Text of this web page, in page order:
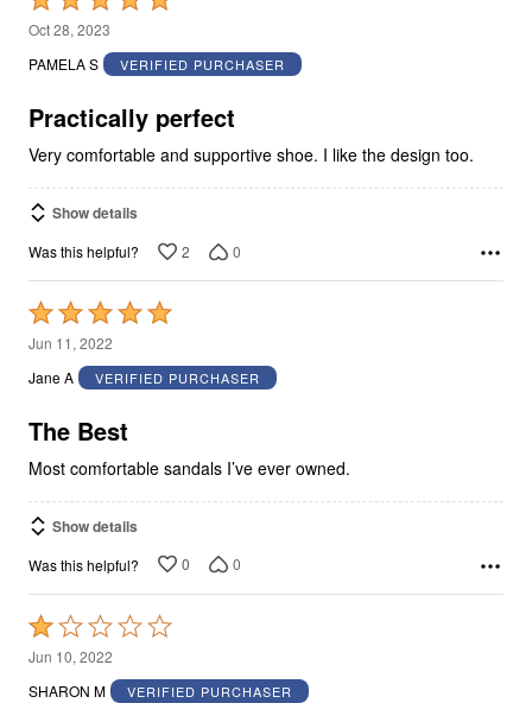
5
out
5
Oct 28, 2023
PAMELA S
VERIFIED PURCHASER
Practically perfect
Very comfortable and supportive shoe. I like the design too.
Show details
Was this helpful? 2 0
Rated
5
out
5
Jun 11, 2022
Jane A
VERIFIED PURCHASER
The Best
Most comfortable sandals I’ve ever owned.
Show details
Was this helpful? 0 0
Rated
1
out
Jun 10, 2022
SHARON M
VERIFIED PURCHASER